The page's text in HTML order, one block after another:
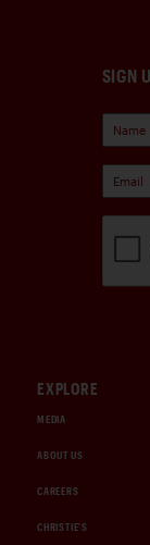
SIGN
EXPLORE
MEDIA
ABOUT US
CAREERS
CHRISTIE'S